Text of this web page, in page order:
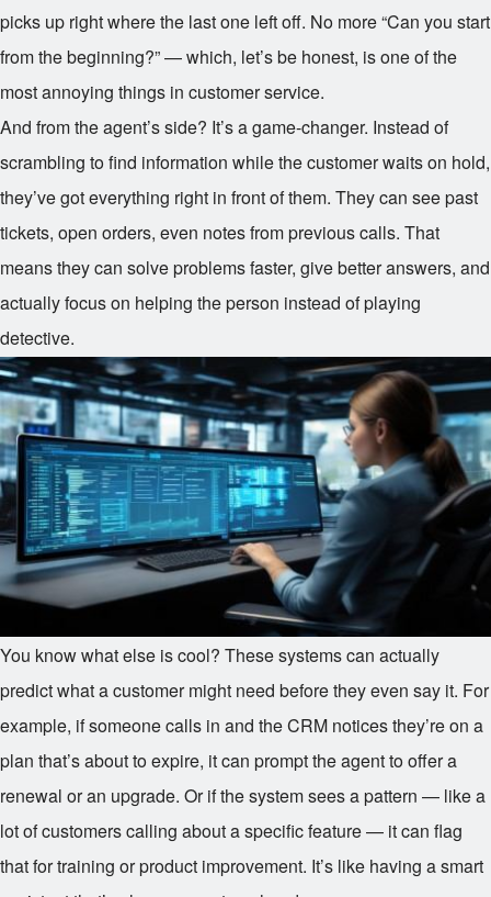
picks up right where the last one left off. No more “Can you start
from the beginning?” — which, let’s be honest, is one of the
most annoying things in customer service.
And from the agent’s side? It’s a game-changer. Instead of
scrambling to find information while the customer waits on hold,
they’ve got everything right in front of them. They can see past
tickets, open orders, even notes from previous calls. That
means they can solve problems faster, give better answers, and
actually focus on helping the person instead of playing
detective.
You know what else is cool? These systems can actually
predict what a customer might need before they even say it. For
example, if someone calls in and the CRM notices they’re on a
plan that’s about to expire, it can prompt the agent to offer a
renewal or an upgrade. Or if the system sees a pattern — like a
lot of customers calling about a specific feature — it can flag
that for training or product improvement. It’s like having a smart